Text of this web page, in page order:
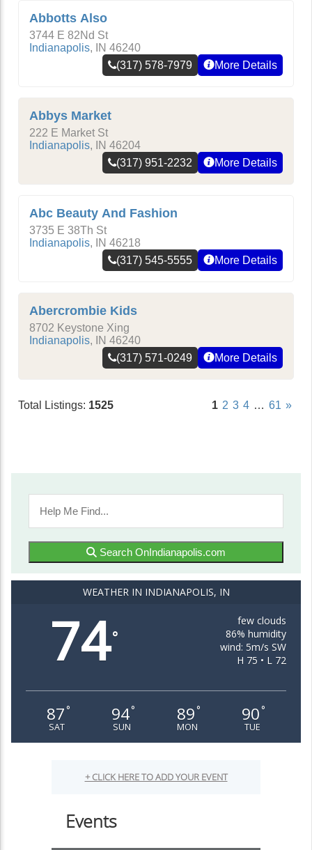
Abbotts Also
3744 E 82Nd St
Indianapolis, IN 46240
(317) 578-7979
More Details
Abbys Market
222 E Market St
Indianapolis, IN 46204
(317) 951-2232
More Details
Abc Beauty And Fashion
3735 E 38Th St
Indianapolis, IN 46218
(317) 545-5555
More Details
Abercrombie Kids
8702 Keystone Xing
Indianapolis, IN 46240
(317) 571-0249
More Details
Total Listings: 1525 1 2 3 4 … 61 »
Search OnIndianapolis.com
WEATHER IN INDIANAPOLIS, IN
74°
few clouds
86% humidity
wind: 5m/s SW
H 75 • L 72
87 °
SAT
94°
SUN
89 °
MON
90 °
TUE